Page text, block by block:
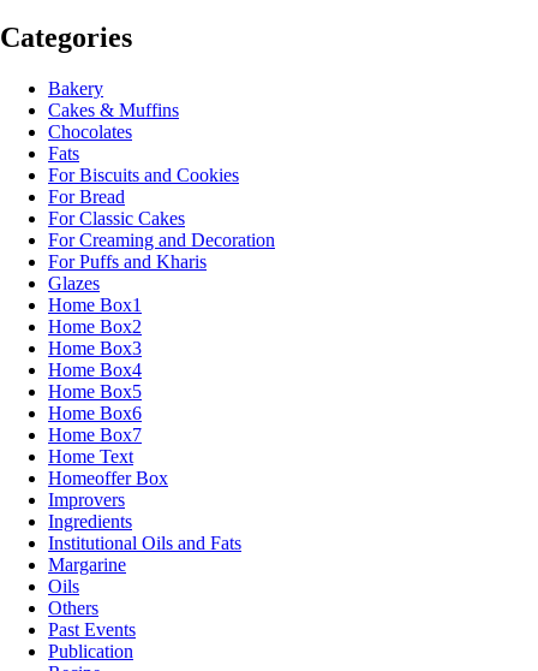
Categories
Bakery
Cakes & Muffins
Chocolates
Fats
For Biscuits and Cookies
For Bread
For Classic Cakes
For Creaming and Decoration
For Puffs and Kharis
Glazes
Home Box1
Home Box2
Home Box3
Home Box4
Home Box5
Home Box6
Home Box7
Home Text
Homeoffer Box
Improvers
Ingredients
Institutional Oils and Fats
Margarine
Oils
Others
Past Events
Publication